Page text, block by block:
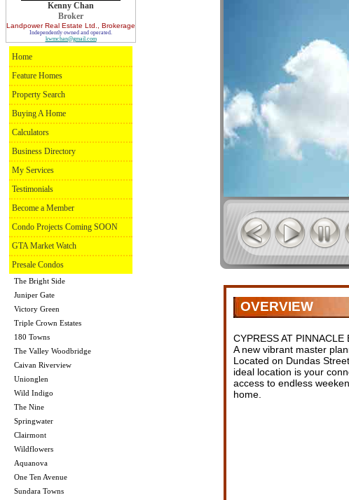
Kenny Chan
Broker
Landpower Real Estate Ltd., Brokerage
Independently owned and operated.
kwmchan@gmail.com
Home
Feature Homes
Property Search
Buying A Home
Calculators
Business Directory
My Services
Testimonials
Become a Member
Condo Projects Coming SOON
GTA Market Watch
Presale Condos
The Bright Side
Juniper Gate
Victory Green
Triple Crown Estates
180 Towns
The Valley Woodbridge
Caivan Riverview
Unionglen
Wild Indigo
The Nine
Springwater
Clairmont
Wildflowers
Aquanova
One Ten Avenue
Sundara Towns
OVERVIEW
CYPRESS AT PINNACLE
A new vibrant master
Located on Dundas
ideal location is your
access to endless
home.